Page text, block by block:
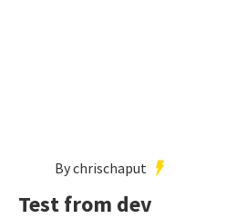
By chrischaput
Test from dev